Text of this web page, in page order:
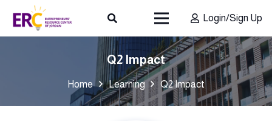
Login/Sign Up
Q2 Impact
Home Learning Q2 Impact